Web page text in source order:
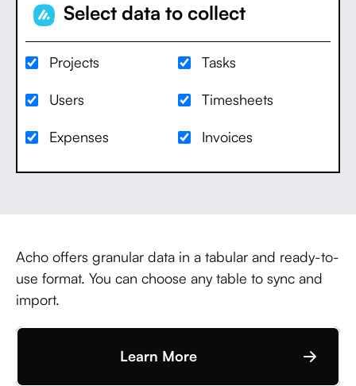
Select data to collect
Projects Tasks
Users Timesheets
Expenses Invoices
Acho offers granular data in a tabular and ready-to-
use format. You can choose any table to sync and
import.
Learn More